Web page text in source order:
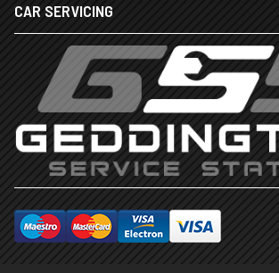
CAR SERVICING